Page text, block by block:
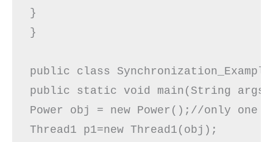
}
}
public class
public static void main(String
Power obj = new Power();//only
Thread1 p1=new Thread1(obj);